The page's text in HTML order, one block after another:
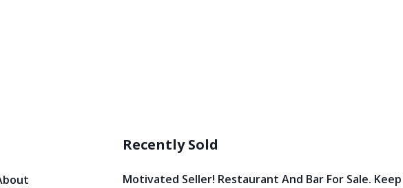
Recently Sold
Motivated Seller! Restaurant And Bar For Sale.